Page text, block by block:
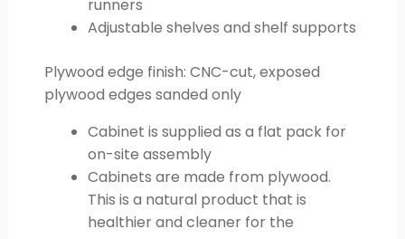
runners
Adjustable shelves and shelf supports
Plywood edge finish: CNC-cut, exposed
plywood edges sanded only
Cabinet is supplied as a flat pack for
on-site assembly
Cabinets are made from plywood.
This is a natural product that is
healthier and cleaner for the